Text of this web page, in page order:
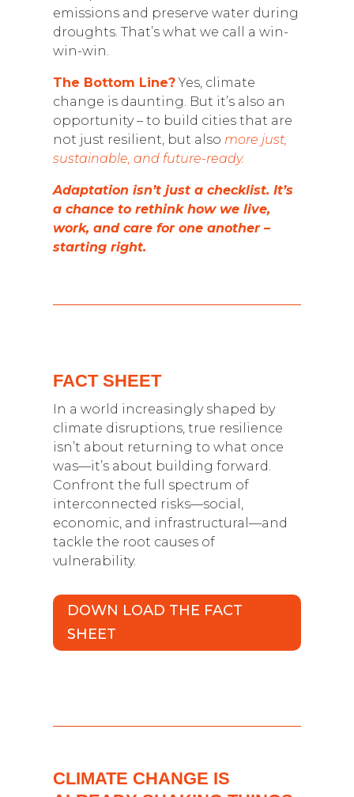
emissions and preserve water during
droughts. That’s what we call a win-
win-win.
The Bottom Line?Yes, climate
change is daunting. But it’s also an
opportunity – to build cities that are
not just resilient, but also more just,
sustainable, and future-ready.
Adaptation isn’t just a checklist. It’s
a chance to rethink how we live,
work, and care for one another –
starting right.
FACT SHEET
In a world increasingly shaped by
climate disruptions, true resilience
isn’t about returning to what once
was—it’s about building forward.
Confront the full spectrum of
interconnected risks—social,
economic, and infrastructural—and
tackle the root causes of
vulnerability.
DOWN LOAD THE FACT
SHEET
CLIMATE CHANGE IS